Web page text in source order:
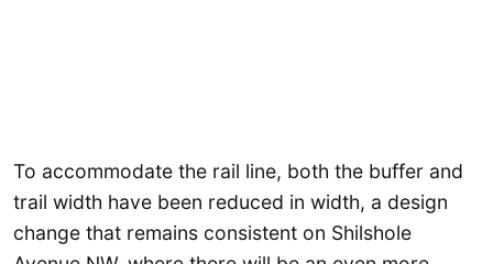
To accommodate the rail line, both the buffer and
trail width have been reduced in width, a design
change that remains consistent on Shilshole